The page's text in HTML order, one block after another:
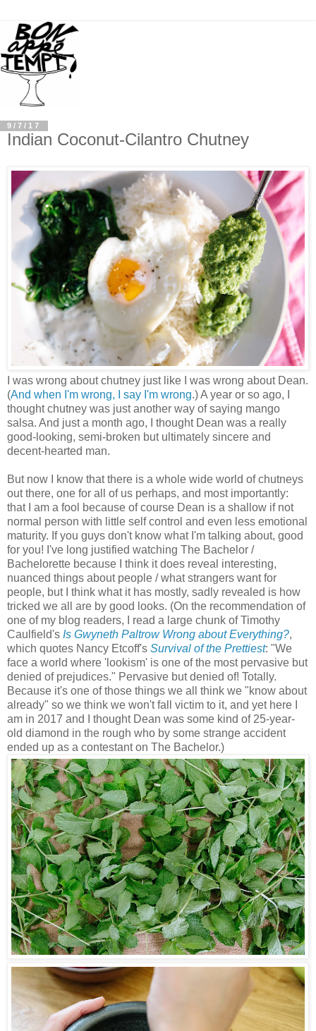
9/7/17
Indian Coconut-Cilantro Chutney
I was wrong about chutney just like I was wrong about Dean.
(And when I'm wrong, I say I'm wrong.) A year or so ago, I
thought chutney was just another way of saying mango
salsa. And just a month ago, I thought Dean was a really
good-looking, semi-broken but ultimately sincere and
decent-hearted man.
But now I know that there is a whole wide world of chutneys
out there, one for all of us perhaps, and most importantly:
that I am a fool because of course Dean is a shallow if not
normal person with little self control and even less emotional
maturity. If you guys don't know what I'm talking about, good
for you! I've long justified watching The Bachelor /
Bachelorette because I think it does reveal interesting,
nuanced things about people / what strangers want for
people, but I think what it has mostly, sadly revealed is how
tricked we all are by good looks. (On the recommendation of
one of my blog readers, I read a large chunk of Timothy
Caulfield's Is Gwyneth Paltrow Wrong about Everything?,
which quotes Nancy Etcoff's Survival of the Prettiest: "We
face a world where 'lookism' is one of the most pervasive but
denied of prejudices." Pervasive but denied of! Totally.
Because it's one of those things we all think we "know about
already" so we think we won't fall victim to it, and yet here I
am in 2017 and I thought Dean was some kind of 25-year-
old diamond in the rough who by some strange accident
ended up as a contestant on The Bachelor.)